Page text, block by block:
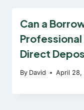
Can a
Direct
By David April 28,